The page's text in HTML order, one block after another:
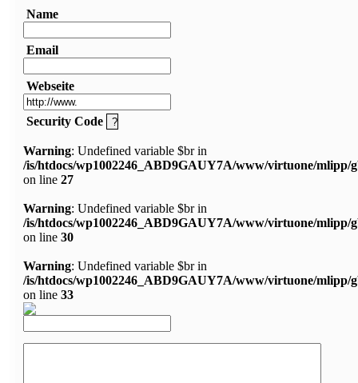
Name
Email
Webseite
Security Code
Warning: Undefined variable $br in
/is/htdocs/wp1002246_ABD9GAUY7A/www/virtuone/mlipp/
on line 27
Warning: Undefined variable $br in
/is/htdocs/wp1002246_ABD9GAUY7A/www/virtuone/mlipp/
on line 30
Warning: Undefined variable $br in
/is/htdocs/wp1002246_ABD9GAUY7A/www/virtuone/mlipp/
on line 33